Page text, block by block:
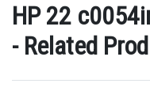
HP 22
- Related